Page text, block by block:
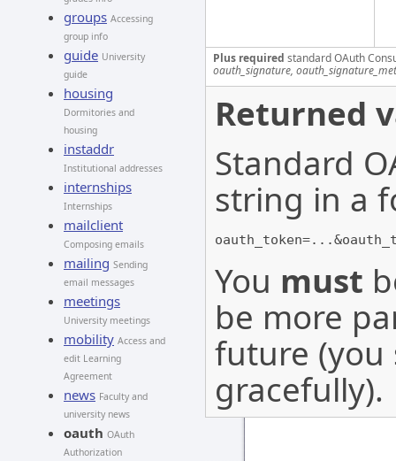
groups Accessing
group info
guide University
guide
housing
Dormitories and
housing
instaddr
Institutional addresses
internships
Internships
mailclient
Composing emails
mailing Sending
email messages
meetings
University meetings
mobility Access and
edit Learning
Agreement
news Faculty and
university news
oauth OAuth
Authorization
Plus required standard OAuth
oauth_signature,
Returned
Standard
string in a
You must
be more
future
gracefully).